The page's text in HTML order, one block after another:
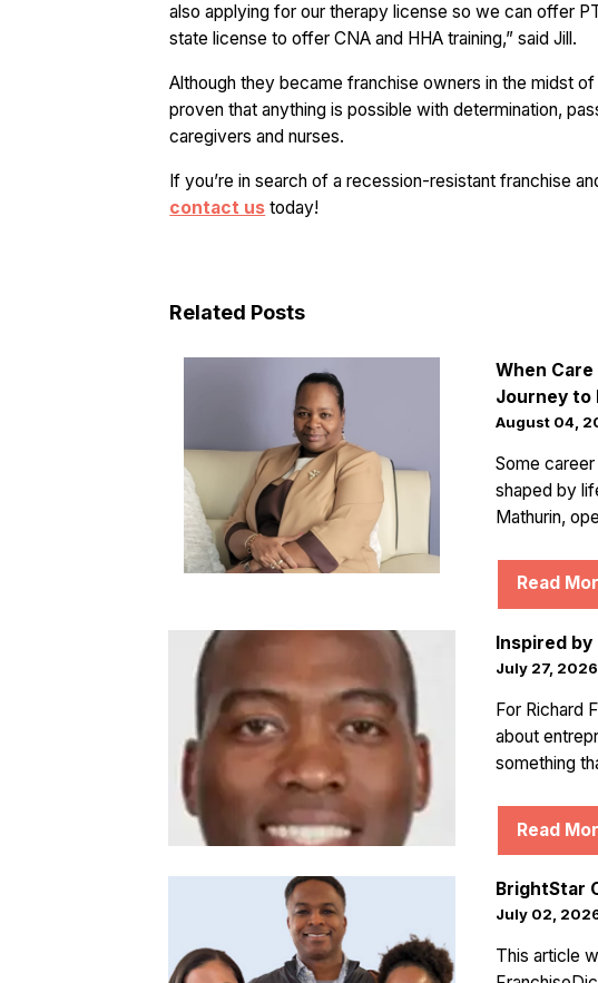
also applying for our therapy license so we can offer
state license to offer CNA and HHA training,” said Jill.
Although they became franchise owners in the midst
proven that anything is possible with determination,
caregivers and nurses.
If you’re in search of a recession-resistant franchise
contact us today!
Related Posts
When
Journey to
August 04,
Some
shaped by
Mathurin,
Read
Inspired by
July 27, 2026
For Richard
about
something
Read
BrightStar
July 02,
This article